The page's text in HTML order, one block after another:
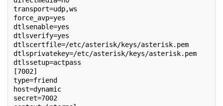
transport=udp,ws
force_avp=yes
dtlsenable=yes
dtlsverify=yes
dtlscertfile=/etc/asterisk/keys/asterisk.pem
dtlsprivatekey=/etc/asterisk/keys/asterisk.pem
dtlssetup=actpass
[7002]
type=friend
host=dynamic
secret=7002